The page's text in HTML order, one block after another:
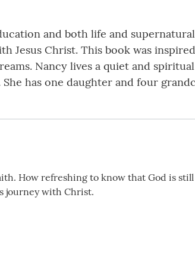
and both life and
Jesus Christ. This book was
Nancy lives a quiet and
has one daughter and four
How refreshing to know that God is
journey with Christ.